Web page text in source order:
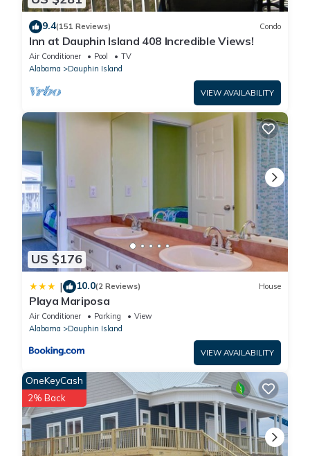
9.4(151 Reviews) Condo
Inn at Dauphin Island 408 Incredible Views!
Air Conditioner Pool
TV
Alabama
Dauphin Island
VIEW AVAILABILITY
US $176
| 10.0(2 Reviews) House
Playa Mariposa
Air Conditioner Parking
View
Alabama
Dauphin Island
VIEW AVAILABILITY
OneKeyCash
2% Back